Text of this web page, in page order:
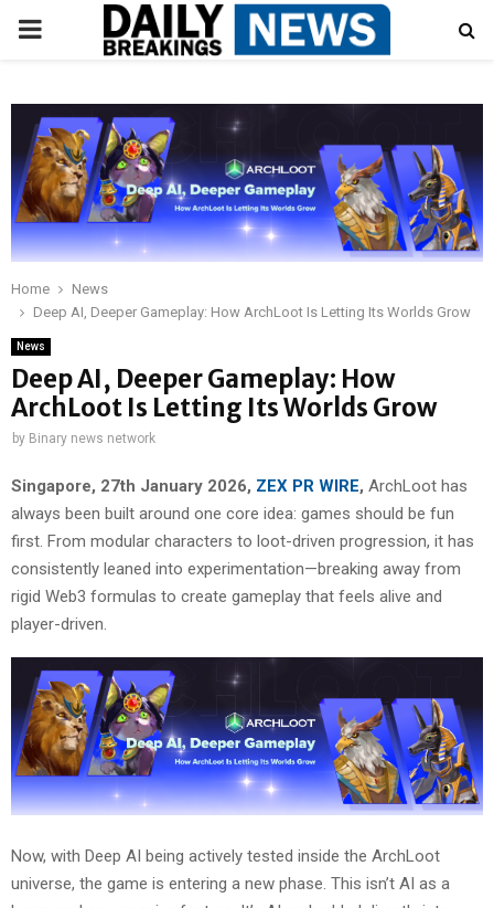
PRIMARY
Home
News
Deep AI, Deeper Gameplay: How ArchLoot Is Letting Its Worlds Grow
News
Deep AI, Deeper Gameplay: How
ArchLoot Is Letting Its Worlds Grow
by Binary news network
Singapore, 27th January 2026, ZEX PR WIRE, ArchLoot has
always been built around one core idea: games should be fun
first. From modular characters to loot-driven progression, it has
consistently leaned into experimentation—breaking away from
rigid Web3 formulas to create gameplay that feels alive and
player-driven.
Now, with Deep AI being actively tested inside the ArchLoot
universe, the game is entering a new phase. This isn’t AI as a